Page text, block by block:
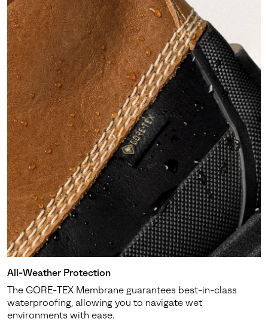
All-Weather Protection
The GORE-TEX Membrane guarantees best-in-class
waterproofing, allowing you to navigate wet
environments with ease.